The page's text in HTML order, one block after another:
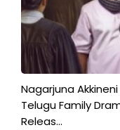
Nagarjuna
Telugu Family
Releas...